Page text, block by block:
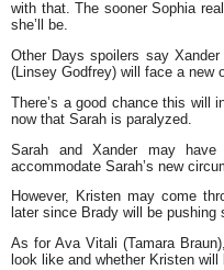
with that. The sooner Sophia
she’ll be.
Other Days spoilers say
(Linsey Godfrey) will face a new
There’s a good chance this will
now that Sarah is paralyzed.
Sarah and Xander may
accommodate Sarah’s new
However, Kristen may come
later since Brady will be pushing
As for Ava Vitali (Tamara
look like and whether Kristen will